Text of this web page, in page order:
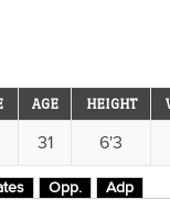
AGE HEIGHT
31 6'3
Opp. Adp